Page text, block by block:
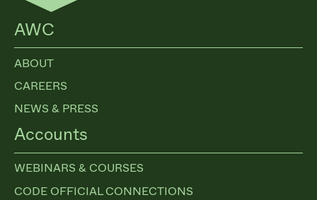
AWC
ABOUT
CAREERS
NEWS & PRESS
Accounts
WEBINARS & COURSES
CODE OFFICIAL CONNECTIONS